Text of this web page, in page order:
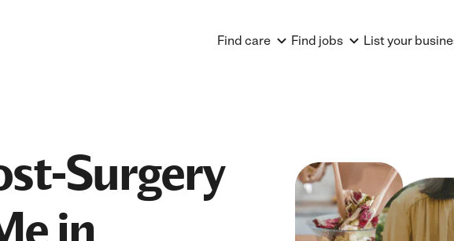
Find care Find jobs List your
Surgery